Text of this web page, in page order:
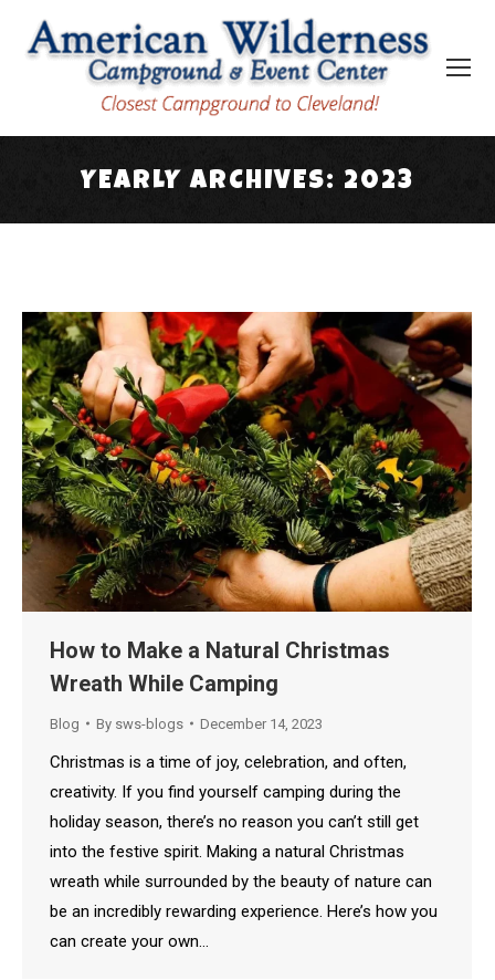
YEARLY ARCHIVES: 2023
How to Make a Natural Christmas
Wreath While Camping
Blog By sws-blogs December 14, 2023
Christmas is a time of joy, celebration, and often,
creativity. If you find yourself camping during the
holiday season, there’s no reason you can’t still get
into the festive spirit. Making a natural Christmas
wreath while surrounded by the beauty of nature can
be an incredibly rewarding experience. Here’s how you
can create your own…